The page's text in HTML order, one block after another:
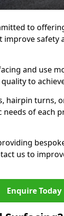
to
and use
to
hairpin turns,
of each
us to
Enquire Today